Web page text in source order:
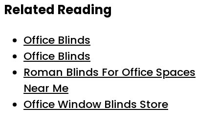
Related Reading
Office Blinds
Office Blinds
Roman Blinds For Office Spaces
Near Me
Office Window Blinds Store